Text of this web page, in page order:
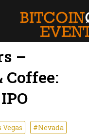
–
Coffee:
Vegas #Nevada